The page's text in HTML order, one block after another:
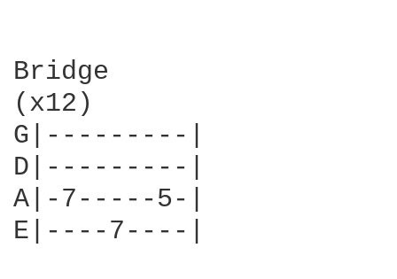
Bridge
(x12)
G|---------|
D|---------|
A|-7-----5-|
E|----7----|